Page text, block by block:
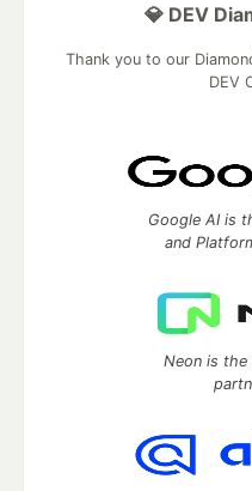
💎 DEV
Thank you to our
DEV
Google AI is
and
Neon is